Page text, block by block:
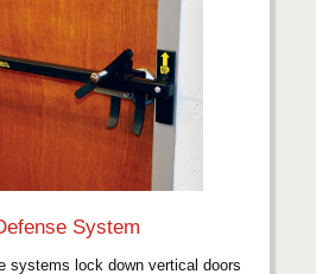
System
systems lock down vertical doors